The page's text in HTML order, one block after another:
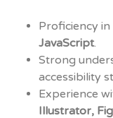
Proficiency in
JavaScript.
Strong
accessibility
Experience
Illustrator,